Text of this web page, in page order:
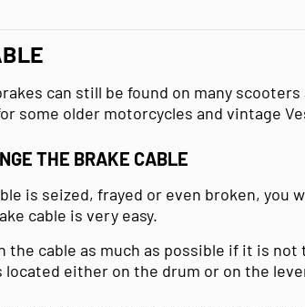
can still be found on many
some older motorcycles and vintage
THE BRAKE CABLE
is seized, frayed or even broken, you
cable is very easy.
the cable as much as possible if it is not
either on the drum or on the